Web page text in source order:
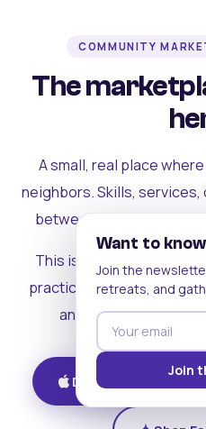
COMMUNITY
The
A small, real place
neighbors. Skills,
between people who
This is where the rest of
practical. Where
and the community
Download on iOS
Want to
Join the
retreats, and
Join